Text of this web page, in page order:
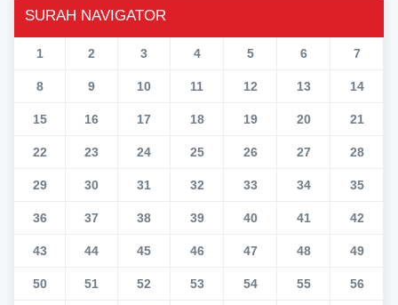
SURAH NAVIGATOR
1 2 3 4 5 6 7
8 9 10 11 12 13 14
15 16 17 18 19 20 21
22 23 24 25 26 27 28
29 30 31 32 33 34 35
36 37 38 39 40 41 42
43 44 45 46 47 48 49
50 51 52 53 54 55 56